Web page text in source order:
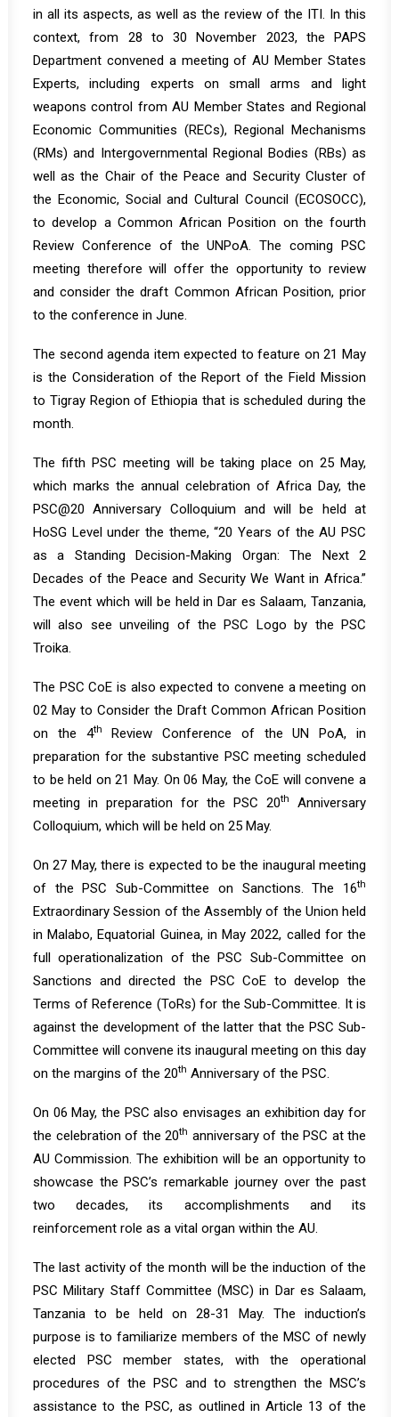
in all its aspects, as well as the review of the ITI. In this
context, from 28 to 30 November 2023, the PAPS
Department convened a meeting of AU Member States
Experts, including experts on small arms and light
weapons control from AU Member States and Regional
Economic Communities (RECs), Regional Mechanisms
(RMs) and Intergovernmental Regional Bodies (RBs) as
well as the Chair of the Peace and Security Cluster of
the Economic, Social and Cultural Council (ECOSOCC),
to develop a Common African Position on the fourth
Review Conference of the UNPoA. The coming PSC
meeting therefore will offer the opportunity to review
and consider the draft Common African Position, prior
to the conference in June.
The second agenda item expected to feature on 21 May
is the Consideration of the Report of the Field Mission
to Tigray Region of Ethiopia that is scheduled during the
month.
The fifth PSC meeting will be taking place on 25 May,
which marks the annual celebration of Africa Day, the
PSC@20 Anniversary Colloquium and will be held at
HoSG Level under the theme, “20 Years of the AU PSC
as a Standing Decision-Making Organ: The Next 2
Decades of the Peace and Security We Want in Africa.”
The event which will be held in Dar es Salaam, Tanzania,
will also see unveiling of the PSC Logo by the PSC
Troika.
The PSC CoE is also expected to convene a meeting on
02 May to Consider the Draft Common African Position
on the 4th
Review Conference of the UN PoA, in
preparation for the substantive PSC meeting scheduled
to be held on 21 May. On 06 May, the CoE will convene a
meeting in preparation for the PSC 20th
Anniversary
Colloquium, which will be held on 25 May.
On 27 May, there is expected to be the inaugural meeting
of the PSC Sub-Committee on Sanctions. The 16th
Extraordinary Session of the Assembly of the Union held
in Malabo, Equatorial Guinea, in May 2022, called for the
full operationalization of the PSC Sub-Committee on
Sanctions and directed the PSC CoE to develop the
Terms of Reference (ToRs) for the Sub-Committee. It is
against the development of the latter that the PSC Sub-
Committee will convene its inaugural meeting on this day
on the margins of the 20th Anniversary of the PSC.
On 06 May, the PSC also envisages an exhibition day for
the celebration of the 20th anniversary of the PSC at the
AU Commission. The exhibition will be an opportunity to
showcase the PSC’s remarkable journey over the past
two decades, its accomplishments and its
reinforcement role as a vital organ within the AU.
The last activity of the month will be the induction of the
PSC Military Staff Committee (MSC) in Dar es Salaam,
Tanzania to be held on 28-31 May. The induction’s
purpose is to familiarize members of the MSC of newly
elected PSC member states, with the operational
procedures of the PSC and to strengthen the MSC’s
assistance to the PSC, as outlined in Article 13 of the